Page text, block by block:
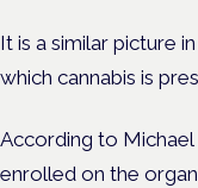
It is a similar picture
which cannabis is
According to
enrolled on the